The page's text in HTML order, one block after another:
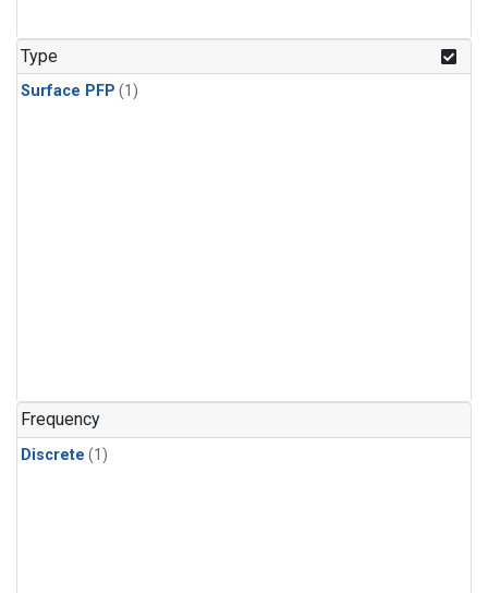
Type
Surface PFP (1)
Frequency
Discrete (1)